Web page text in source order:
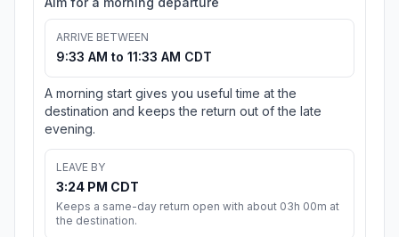
ARRIVE BETWEEN
9:33 AM to 11:33 AM CDT
A morning start gives you useful time at the
destination and keeps the return out of the late
evening.
LEAVE BY
3:24 PM CDT
Keeps a same-day return open with about 03h 00m at
the destination.